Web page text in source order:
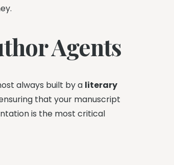
Agents
always built by a literary
that your manuscript
is the most critical